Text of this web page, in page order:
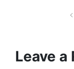
Leave a